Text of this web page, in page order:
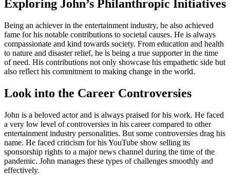
Exploring John’s Philanthropic Initiatives
Being an achiever in the entertainment industry, he also achieved
fame for his notable contributions to societal causes. He is always
compassionate and kind towards society. From education and health
to nature and disaster relief, he is being a true supporter in the time
of need. His contributions not only showcase his empathetic side but
also reflect his commitment to making change in the world.
Look into the Career Controversies
John is a beloved actor and is always praised for his work. He faced
a very low level of controversies in his career compared to other
entertainment industry personalities. But some controversies drag his
name. He faced criticism for his YouTube show selling its
sponsorship rights to a major news channel during the time of the
pandemic. John manages these types of challenges smoothly and
effectively.